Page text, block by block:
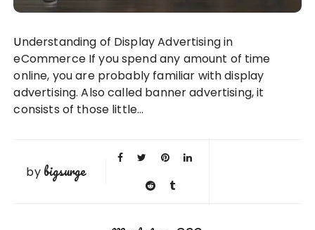
Understanding of Display Advertising in
eCommerce If you spend any amount of time
online, you are probably familiar with display
advertising. Also called banner advertising, it
consists of those little…
by bigsurge